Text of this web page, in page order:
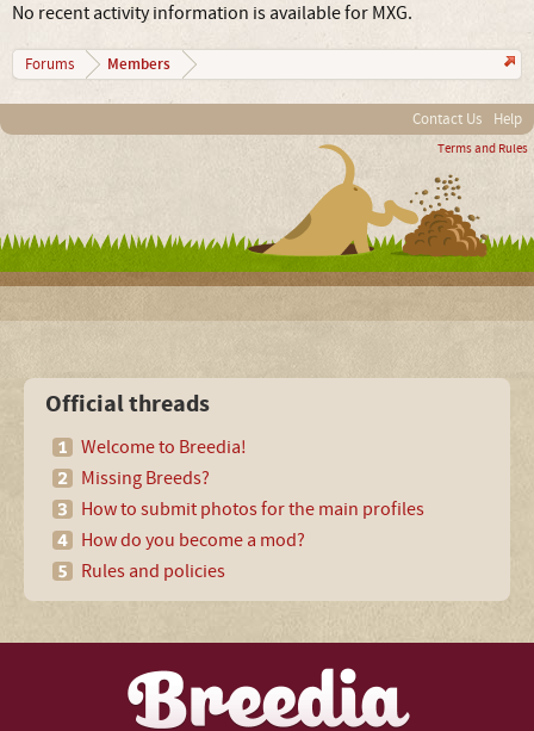
No recent activity information is available for MXG.
Forums Members
Contact Us Help
Terms and Rules
Official threads
Welcome to Breedia!
Missing Breeds?
How to submit photos for the main profiles
How do you become a mod?
Rules and policies